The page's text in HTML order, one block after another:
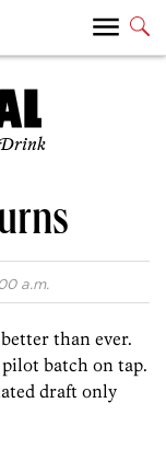
Drink
a.m.
than ever.
pilot batch on tap.
draft only